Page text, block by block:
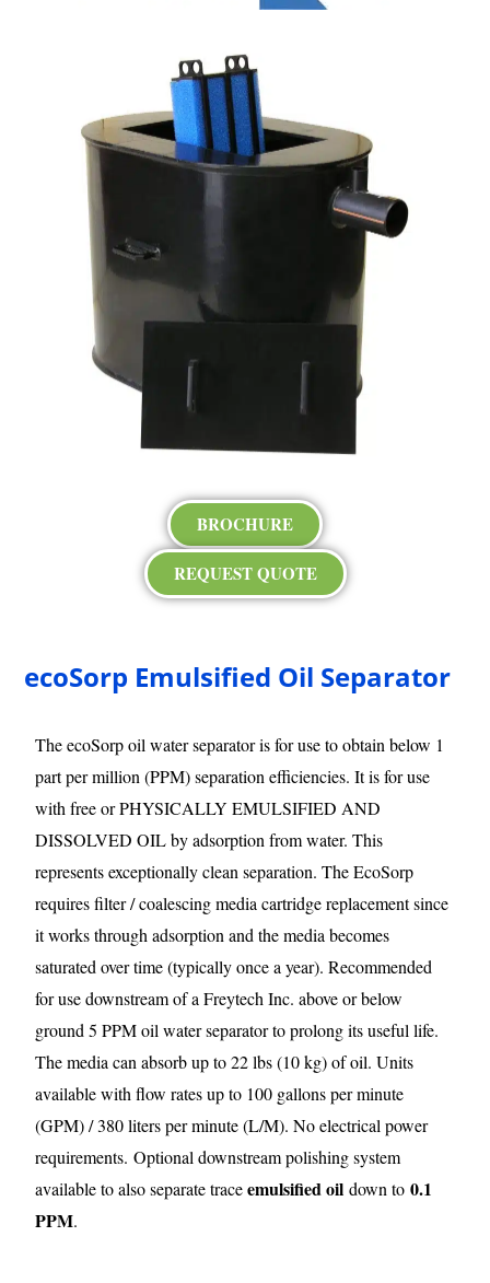
BROCHURE
REQUEST QUOTE
ecoSorp Emulsified Oil Separator
The ecoSorp oil water separator is for use to obtain below 1
part per million (PPM) separation efficiencies. It is for use
with free or PHYSICALLY EMULSIFIED AND
DISSOLVED OIL by adsorption from water. This
represents exceptionally clean separation. The EcoSorp
requires filter / coalescing media cartridge replacement since
it works through adsorption and the media becomes
saturated over time (typically once a year). Recommended
for use downstream of a Freytech Inc. above or below
ground 5 PPM oil water separator to prolong its useful life.
The media can absorb up to 22 lbs (10 kg) of oil. Units
available with flow rates up to 100 gallons per minute
(GPM) / 380 liters per minute (L/M). No electrical power
requirements. Optional downstream polishing system
available to also separate traceemulsified oil down to0.1
PPM.